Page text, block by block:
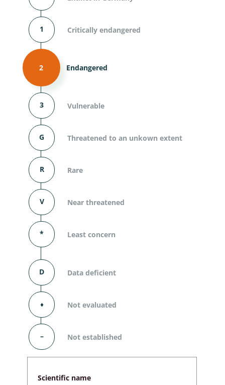
1 Critically endangered
2 Endangered
3 Vulnerable
G Threatened to an unkown extent
R Rare
V Near threatened
* Least concern
D Data deficient
⬧ Not evaluated
– Not established
Scientific name